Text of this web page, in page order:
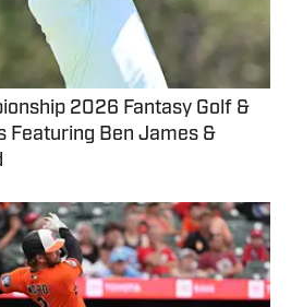
2026 Fantasy Golf &
Featuring Ben James &